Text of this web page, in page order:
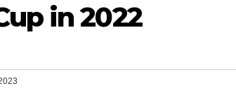
in 2022